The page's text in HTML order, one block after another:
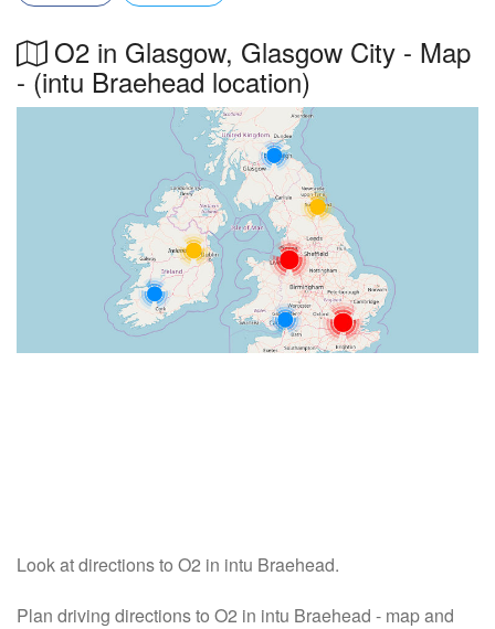
O2 in Glasgow, Glasgow City - Map
- (intu Braehead location)
Look at directions to O2 in intu Braehead.
Plan driving directions to O2 in intu Braehead - map and